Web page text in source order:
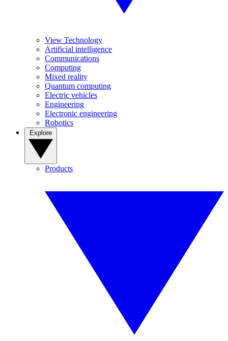
View Technology
Artificial intelligence
Communications
Computing
Mixed reality
Quantum computing
Electric vehicles
Engineering
Electronic engineering
Robotics
Products